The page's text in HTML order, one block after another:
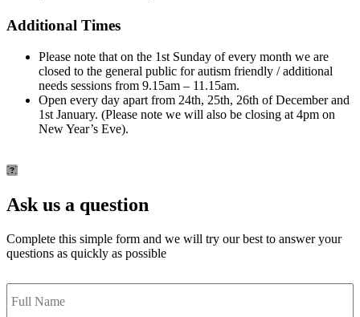
Additional Times
Please note that on the 1st Sunday of every month we are
closed to the general public for autism friendly / additional
needs sessions from 9.15am – 11.15am.
Open every day apart from 24th, 25th, 26th of December and
1st January. (Please note we will also be closing at 4pm on
New Year’s Eve).
Ask us a question
Complete this simple form and we will try our best to answer your
questions as quickly as possible
Full
Name *